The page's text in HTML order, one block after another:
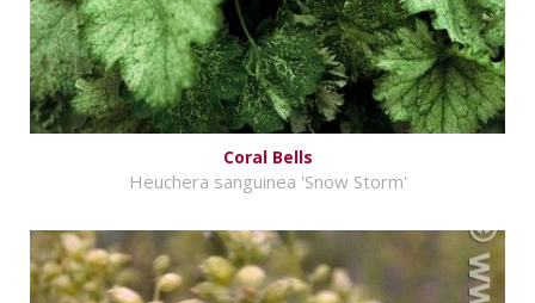
Coral Bells
Heuchera sanguinea 'Snow Storm'